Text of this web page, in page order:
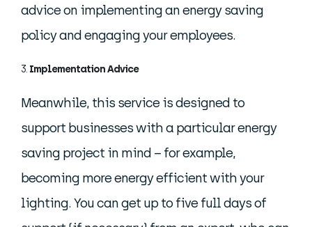
advice on implementing an energy saving
policy and engaging your employees.
Implementation Advice
Meanwhile, this service is designed to
support businesses with a particular energy
saving project in mind – for example,
becoming more energy efficient with your
lighting. You can get up to five full days of